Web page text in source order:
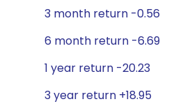
3 month return -0.56
6 month return -6.69
1 year return -20.23
3 year return +18.95